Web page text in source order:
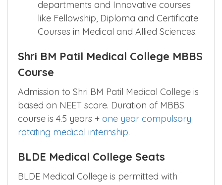
departments and Innovative courses
like Fellowship, Diploma and Certificate
Courses in Medical and Allied Sciences.
Shri BM Patil Medical College MBBS
Course
Admission to Shri BM Patil Medical College is
based on NEET score. Duration of MBBS
course is 4.5 years + one year compulsory
rotating medical internship.
BLDE Medical College Seats
BLDE Medical College is permitted with